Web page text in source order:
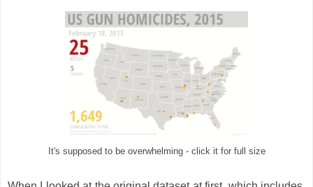
It's supposed to be overwhelming - click it for full size